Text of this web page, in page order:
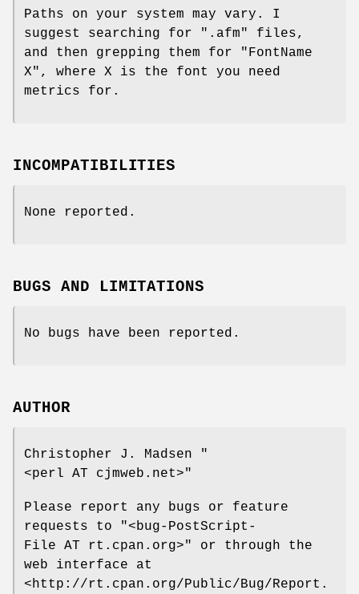
Paths on your system may vary. I
suggest searching for
".afm"
files,
and then grepping them for "FontName
X", where X is the font you need
metrics for.
INCOMPATIBILITIES
None reported.
BUGS AND LIMITATIONS
No bugs have been reported.
AUTHOR
Christopher J. Madsen
"
<perl AT cjmweb.net>"
Please report any bugs or feature
requests to
"<bug-PostScript-
File AT rt.cpan.org>"
or through the
web interface at
<http://rt.cpan.org/Public/Bug/Report.